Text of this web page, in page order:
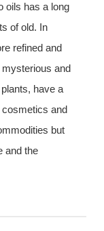
oils has a long
of old. In
refined and
and
have a
cosmetics and
but
and the